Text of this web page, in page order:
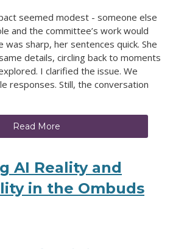
seemed modest - someone else
and the committee’s work would
was sharp, her sentences quick. She
details, circling back to moments
I clarified the issue. We
responses. Still, the conversation
Read More
AI Reality and
in the Ombuds